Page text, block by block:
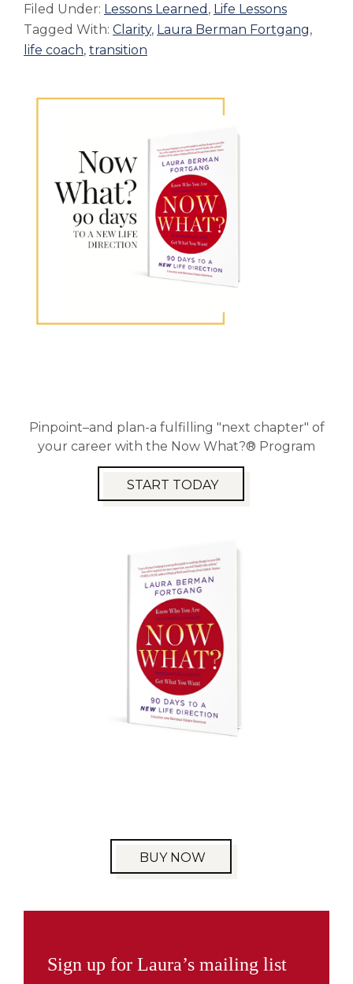
Filed Under: Lessons Learned , Life Lessons
Tagged With: Clarity, Laura Berman Fortgang,
life coach, transition
Sidebar
Pinpoint–and plan-a fulfilling "next chapter" of
your career with the Now What?® Program
START TODAY
BUY NOW
Sign up for Laura’s mailing list